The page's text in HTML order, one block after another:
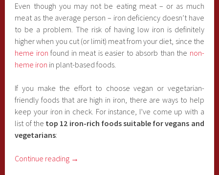
Even though you may not be eating meat – or as much
meat as the average person – iron deficiency doesn’t have
to be a problem. The risk of having low iron is definitely
higher when you cut (or limit) meat from your diet, since the
heme iron found in meat is easier to absorb than the non-
heme iron in plant-based foods.
If you make the effort to choose vegan or vegetarian-
friendly foods that are high in iron, there are ways to help
keep your iron in check. For instance, I’ve come up with a
list of the top 12 iron-rich foods suitable for vegans and
vegetarians:
Continue reading →